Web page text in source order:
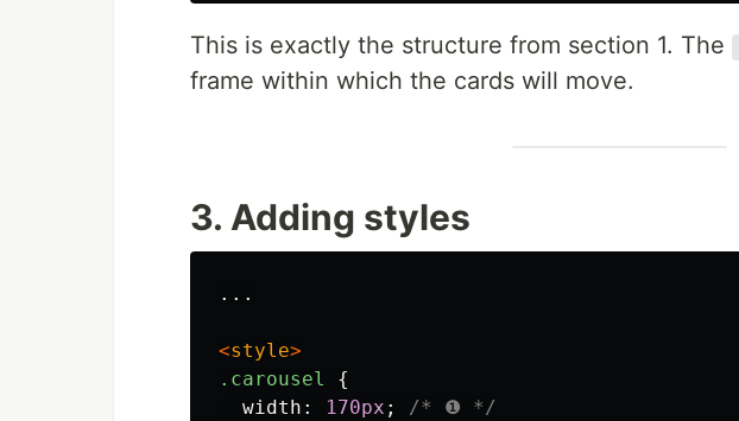
This is exactly the structure from section 1. The
frame within which the cards will move.
3. Adding styles
...
<style>
.carousel
{
width : 170px ;
/* ❶ */